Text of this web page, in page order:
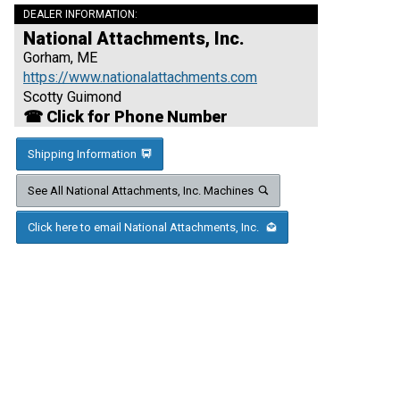
DEALER INFORMATION:
National Attachments, Inc.
Gorham, ME
https://www.nationalattachments.com
Scotty Guimond
☎ Click for Phone Number
Shipping Information
See All National Attachments, Inc. Machines
Click here to email National Attachments, Inc.